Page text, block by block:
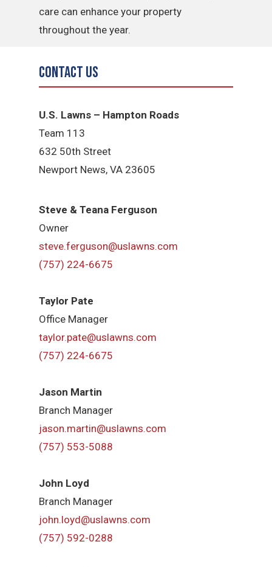
care can enhance your property
throughout the year.
Contact Us
U.S. Lawns – Hampton Roads
Team 113
632 50th Street
Newport News, VA 23605
Steve & Teana Ferguson
Owner
steve.ferguson@uslawns.com
(757) 224-6675
Taylor Pate
Office Manager
taylor.pate@uslawns.com
(757) 224-6675
Jason Martin
Branch Manager
jason.martin@uslawns.com
(757) 553-5088
John Loyd
Branch Manager
john.loyd@uslawns.com
(757) 592-0288